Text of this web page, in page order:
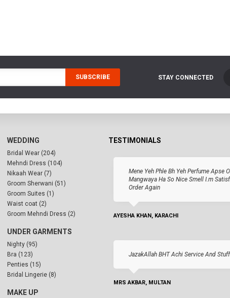
SUBSCRIBE STAY CONNECTED
WEDDING
Bridal Wear (204)
Mehndi Dress (104)
Nikaah Wear (7)
Groom Sherwani (51)
Groom Suites (1)
Waist coat (2)
Groom Mehndi Dress (2)
UNDER GARMENTS
Nighty (95)
Bra (123)
Penties (15)
Bridal Lingerie (8)
MAKE UP
TESTIMONIALS
Mene Yeh Phle Bh Yeh Perfume Apse
Mangwaya Ha So Nice Smell I.m
Order Again
AYESHA KHAN, KARACHI
JazakAllah BHT Achi Service And
MRS AKBAR, MULTAN